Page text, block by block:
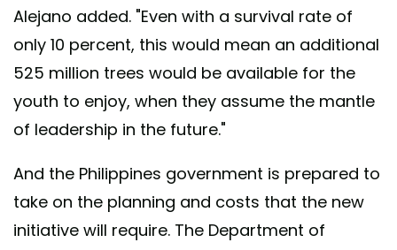
Alejano added. "Even with a survival rate of
only 10 percent, this would mean an additional
525 million trees would be available for the
youth to enjoy, when they assume the mantle
of leadership in the future."
And the Philippines government is prepared to
take on the planning and costs that the new
initiative will require. The Department of